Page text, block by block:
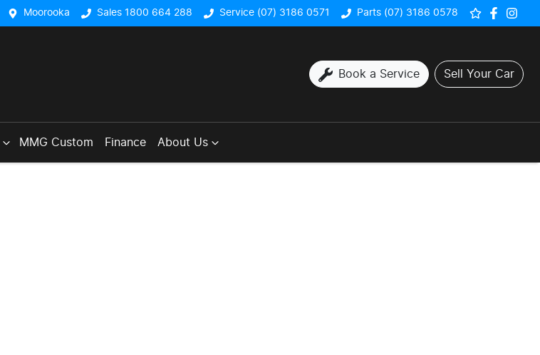
Moorooka Sales 1800 664 288 Service (07) 3186 0571 Parts (07) 3186 0578
Book a Service Sell Your Car
MMG Custom Finance About Us